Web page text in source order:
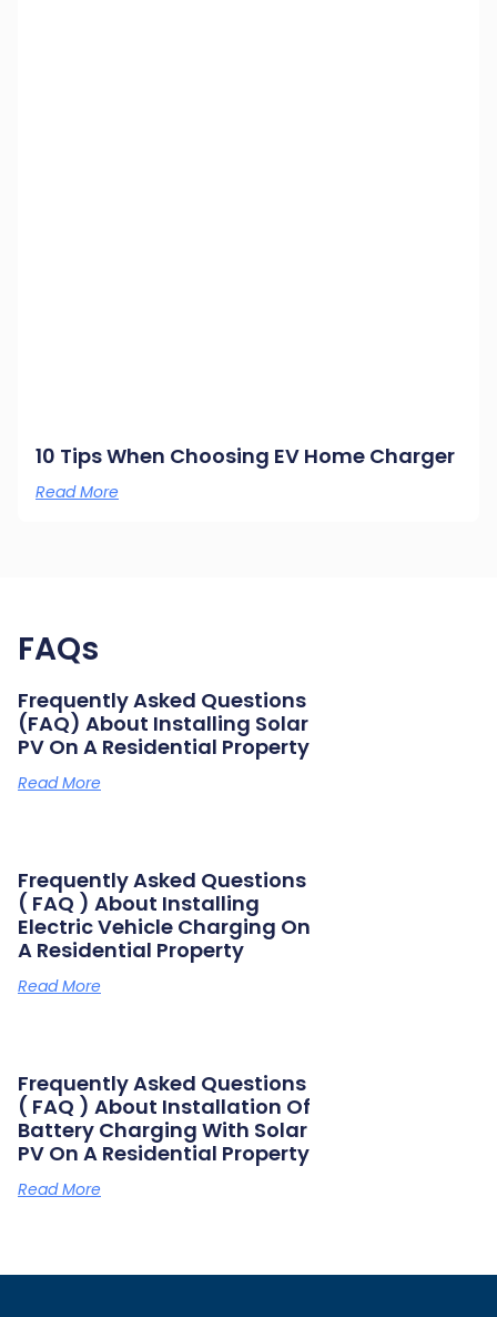
10 Tips When Choosing EV Home Charger
Read More
FAQs
Frequently Asked Questions
(FAQ) About Installing Solar
PV On A Residential Property
Read More
Frequently Asked Questions
( FAQ ) About Installing
Electric Vehicle Charging On
A Residential Property
Read More
Frequently Asked Questions
( FAQ ) About Installation Of
Battery Charging With Solar
PV On A Residential Property
Read More